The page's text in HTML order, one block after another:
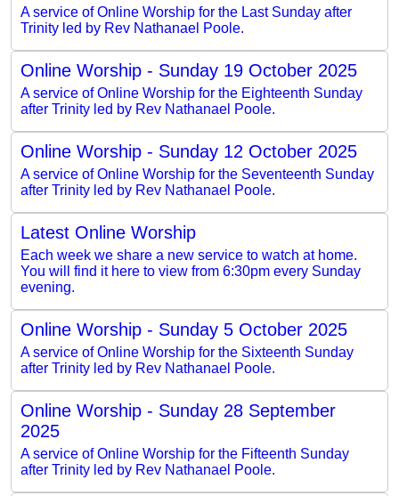
A service of Online Worship for the Last Sunday after
Trinity led by Rev Nathanael Poole.
Online Worship - Sunday 19 October 2025
A service of Online Worship for the Eighteenth Sunday
after Trinity led by Rev Nathanael Poole.
Online Worship - Sunday 12 October 2025
A service of Online Worship for the Seventeenth Sunday
after Trinity led by Rev Nathanael Poole.
Latest Online Worship
Each week we share a new service to watch at home.
You will find it here to view from 6:30pm every Sunday
evening.
Online Worship - Sunday 5 October 2025
A service of Online Worship for the Sixteenth Sunday
after Trinity led by Rev Nathanael Poole.
Online Worship - Sunday 28 September
2025
A service of Online Worship for the Fifteenth Sunday
after Trinity led by Rev Nathanael Poole.